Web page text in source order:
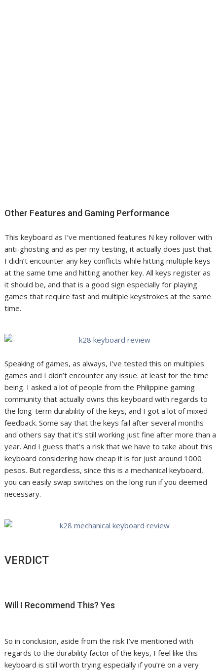
Other Features and Gaming Performance
This keyboard as I’ve mentioned features N key rollover with
anti-ghosting and as per my testing, it actually does just that.
I didn’t encounter any key conflicts while hitting multiple keys
at the same time and hitting another key. All keys register as
it should be, and that is a good sign especially for playing
games that require fast and multiple keystrokes at the same
time.
Speaking of games, as always, I’ve tested this on multiples
games and I didn’t encounter any issue. at least for the time
being. I asked a lot of people from the Philippine gaming
community that actually owns this keyboard with regards to
the long-term durability of the keys, and I got a lot of mixed
feedback. Some say that the keys fail after several months
and others say that it’s still working just fine after more than a
year. And I guess that’s a risk that we have to take about this
keyboard considering how cheap it is for just around 1000
pesos. But regardless, since this is a mechanical keyboard,
you can easily swap switches on the long run if you deemed
necessary.
VERDICT
Will I Recommend This? Yes
So in conclusion, aside from the risk I’ve mentioned with
regards to the durability factor of the keys, I feel like this
keyboard is still worth trying especially if you’re on a very